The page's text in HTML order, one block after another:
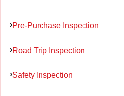
Pre-Purchase Inspection
Road Trip Inspection
Safety Inspection